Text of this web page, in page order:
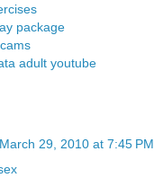
package
adult youtube
March 29, 2010 at 7:45 PM